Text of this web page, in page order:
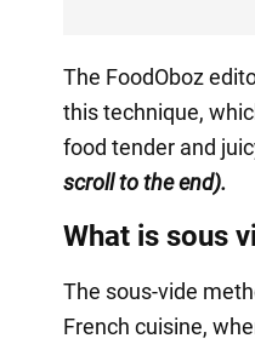
The FoodOboz
this technique,
food tender and
scroll to the end).
What is sous
The sous-vide
French cuisine,